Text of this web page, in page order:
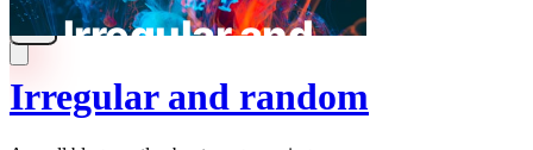
Irregular and random